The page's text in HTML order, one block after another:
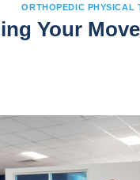
ORTHOPEDIC PHYSICAL
Your